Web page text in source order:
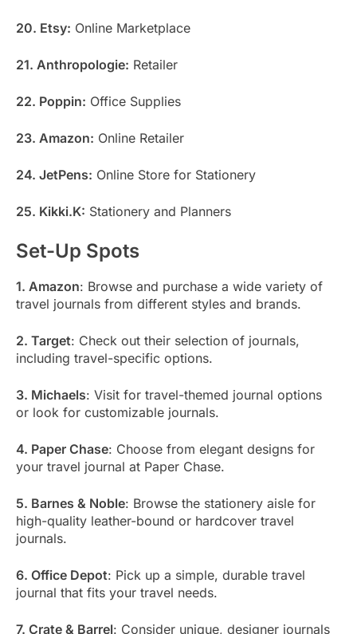
20. Etsy: Online Marketplace
21. Anthropologie: Retailer
22. Poppin: Office Supplies
23. Amazon: Online Retailer
24. JetPens: Online Store for Stationery
25. Kikki.K: Stationery and Planners
Set-Up Spots
1. Amazon: Browse and purchase a wide variety of
travel journals from different styles and brands.
2. Target: Check out their selection of journals,
including travel-specific options.
3. Michaels: Visit for travel-themed journal options
or look for customizable journals.
4. Paper Chase: Choose from elegant designs for
your travel journal at Paper Chase.
5. Barnes & Noble: Browse the stationery aisle for
high-quality leather-bound or hardcover travel
journals.
6. Office Depot: Pick up a simple, durable travel
journal that fits your travel needs.
7. Crate & Barrel: Consider unique, designer journals